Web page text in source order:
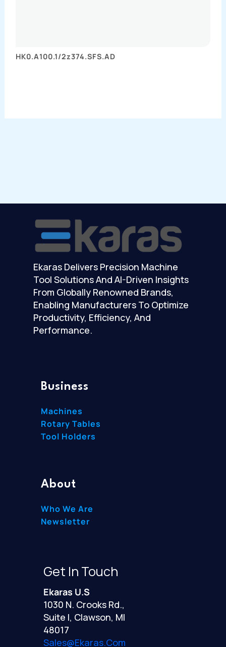
HK0.A100.1/2z374.SFS.AD
Ekaras Delivers Precision Machine
Tool Solutions And AI-Driven Insights
From Globally Renowned Brands,
Enabling Manufacturers To Optimize
Productivity, Efficiency, And
Performance.
Business
Machines
Rotary Tables
Tool Holders
About
Who We Are
Newsletter
Get In Touch
Ekaras U.S
1030 N. Crooks Rd.,
Suite I, Clawson, MI
48017
Sales@ekaras.com